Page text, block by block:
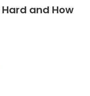
and How